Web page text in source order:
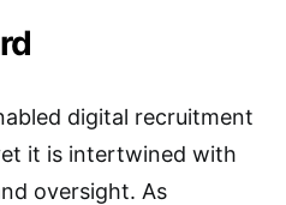
digital recruitment
it is intertwined with
oversight. As